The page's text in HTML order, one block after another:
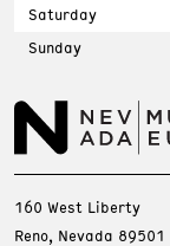
Saturday
Sunday
160 West Liberty
Reno, Nevada 89501